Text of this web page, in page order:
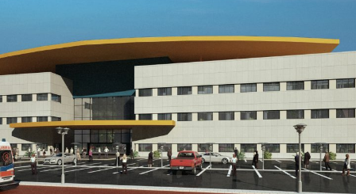
Samawah Genral Hospital